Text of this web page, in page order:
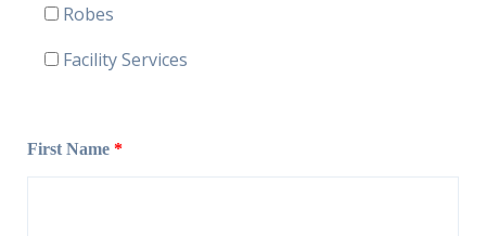
Robes
Facility Services
First Name *